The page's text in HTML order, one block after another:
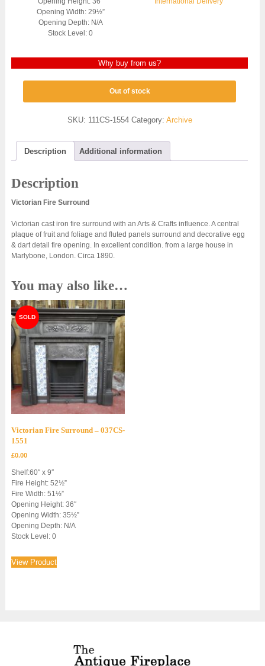
Opening Width: 29½”
Opening Depth: N/A
Stock Level: 0
Why buy from us?
Out of stock
SKU: 111CS-1554 Category: Archive
Description Additional information
Description
Victorian Fire Surround
Victorian cast iron fire surround with an Arts & Crafts influence. A central
plaque of fruit and foliage and fluted panels surround and decorative egg
& dart detail fire opening. In excellent condition. from a large house in
Marlybone, London. Circa 1890.
You may also like…
Victorian Fire Surround – 037CS-
1551
£0.00
Shelf:60″ x 9″
Fire Height: 52½”
Fire Width: 51½”
Opening Height: 36″
Opening Width: 35½”
Opening Depth: N/A
Stock Level: 0
View Product